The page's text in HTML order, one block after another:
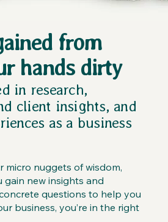
from
hands dirty
in research,
client insights, and
as a business
micro nuggets of wisdom,
new insights and
questions to help you
business, you’re in the right